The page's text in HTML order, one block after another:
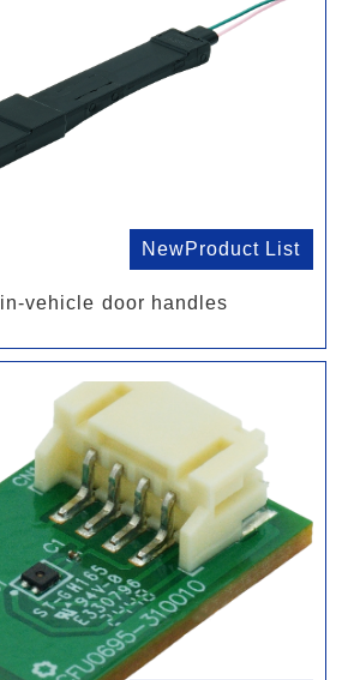
NewProduct List
vehicle door handles